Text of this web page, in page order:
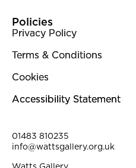
Policies
Privacy Policy
Terms & Conditions
Cookies
Accessibility Statement
Contact Details
01483 810235
info@wattsgallery.org.uk
Watts Gallery,